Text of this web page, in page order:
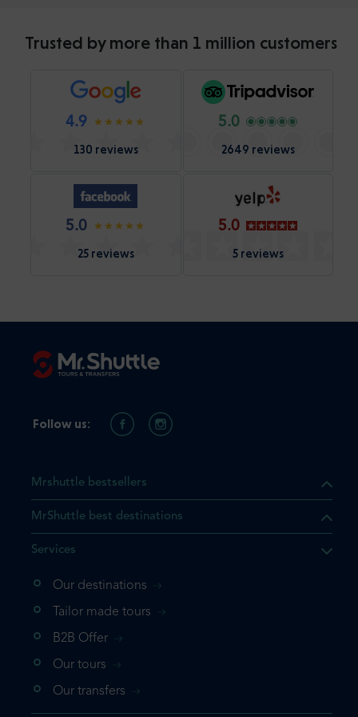
Trusted by more than 1 million customers
4.9
130 reviews
5.0
2649 reviews
5.0
25 reviews
5.0
5 reviews
Mrshuttle bestsellers
MrShuttle best destinations
Services
Our destinations
Tailor made tours
B2B Offer
Our tours
Our transfers
Follow us: